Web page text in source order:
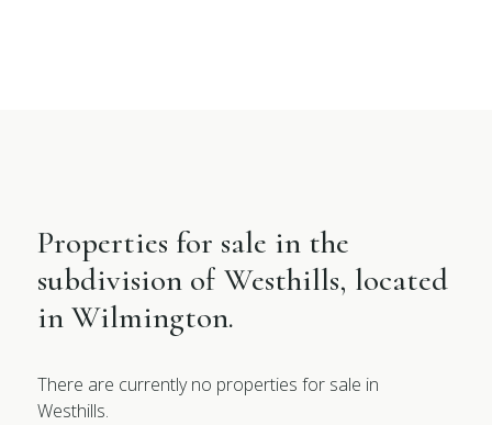
Properties for sale in the
subdivision of Westhills, located
in Wilmington.
There are currently no properties for sale in
Westhills.